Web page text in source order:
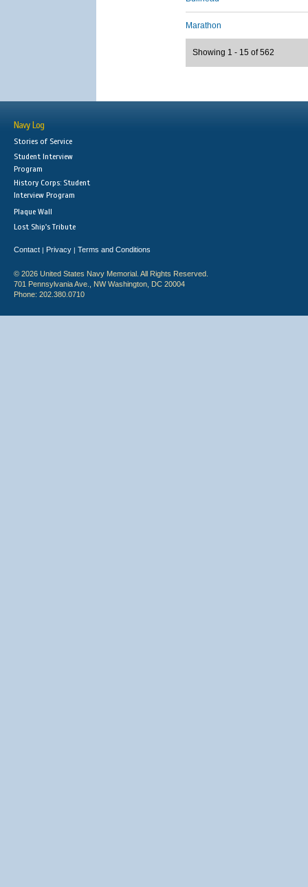
Marathon
Showing 1 - 15 of 562
Navy Log
Stories of Service
Student Interview
Program
History Corps: Student
Interview Program
Plaque Wall
Lost Ship's Tribute
Contact | Privacy | Terms and Conditions
© 2026 United States Navy Memorial. All Rights Reserved.
701 Pennsylvania Ave., NW Washington, DC 20004
Phone: 202.380.0710